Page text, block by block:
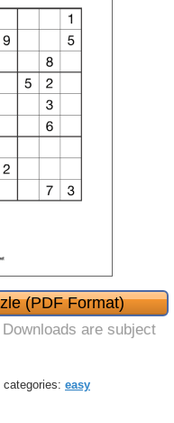
(PDF Format)
Downloads are subject
easy